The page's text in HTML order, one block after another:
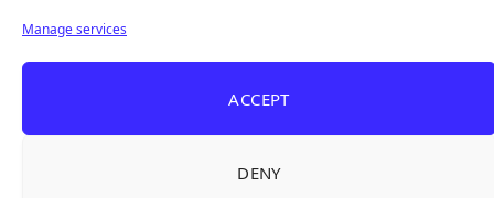
Manage services
ACCEPT
DENY
Mediakit